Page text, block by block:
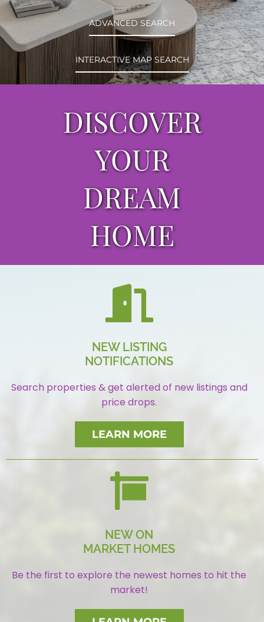
ABOUT
CONTACT
LOG IN
ADVANCED SEARCH
INTERACTIVE MAP SEARCH
DISCOVER
YOUR
DREAM
HOME
NEW LISTING
NOTIFICATIONS
Search properties & get alerted of new listings and
price drops.
LEARN MORE
NEW ON
MARKET HOMES
Be the first to explore the newest homes to hit the
market!